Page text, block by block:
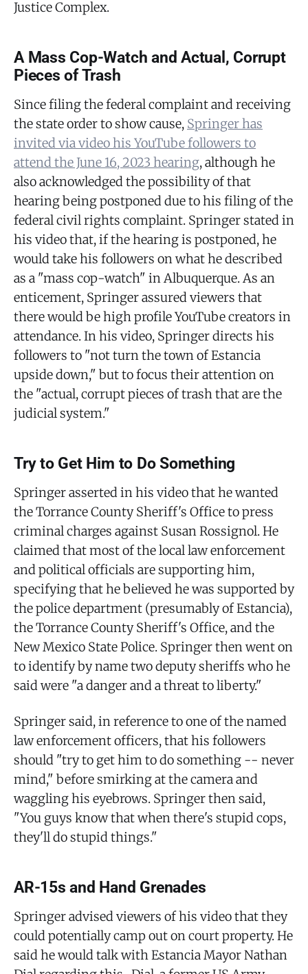
Justice Complex.
A Mass Cop-Watch and Actual, Corrupt
Pieces of Trash
Since filing the federal complaint and receiving
the state order to show cause, Springer has
invited via video his YouTube followers to
attend the June 16, 2023 hearing, although he
also acknowledged the possibility of that
hearing being postponed due to his filing of the
federal civil rights complaint. Springer stated in
his video that, if the hearing is postponed, he
would take his followers on what he described
as a "mass cop-watch" in Albuquerque. As an
enticement, Springer assured viewers that
there would be high profile YouTube creators in
attendance. In his video, Springer directs his
followers to "not turn the town of Estancia
upside down," but to focus their attention on
the "actual, corrupt pieces of trash that are the
judicial system."
Try to Get Him to Do Something
Springer asserted in his video that he wanted
the Torrance County Sheriff's Office to press
criminal charges against Susan Rossignol. He
claimed that most of the local law enforcement
and political officials are supporting him,
specifying that he believed he was supported by
the police department (presumably of Estancia),
the Torrance County Sheriff's Office, and the
New Mexico State Police. Springer then went on
to identify by name two deputy sheriffs who he
said were "a danger and a threat to liberty."
Springer said, in reference to one of the named
law enforcement officers, that his followers
should "try to get him to do something -- never
mind," before smirking at the camera and
waggling his eyebrows. Springer then said,
"You guys know that when there's stupid cops,
they'll do stupid things."
AR-15s and Hand Grenades
Springer advised viewers of his video that they
could potentially camp out on court property. He
said he would talk with Estancia Mayor Nathan